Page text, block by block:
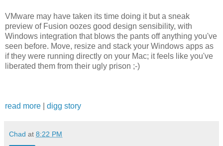
VMware may have taken its time doing it but a sneak
preview of Fusion oozes good design sensibility, with
Windows integration that blows the pants off anything you've
seen before. Move, resize and stack your Windows apps as
if they were running directly on your Mac; it feels like you've
liberated them from their ugly prison ;-)
read more digg story
Chad at 8:22 PM